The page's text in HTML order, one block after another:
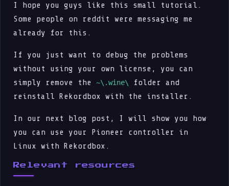
I hope you guys like this small tutorial.
Some people on reddit were messaging me
already for this.
If you just want to debug the problems
without using your own license, you can
simply remove the~\.wine\
folder and
reinstall Rekordbox with the installer.
In our next blog post, I will show you how
you can use your Pioneer controller in
Linux with Rekordbox.
Relevant resources